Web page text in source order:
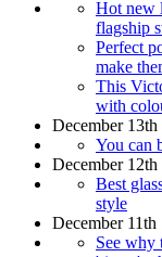
Hot new
flagship
Perfect
make
This
with
December 13th
You can
December 12th
Best
style
December 11th
See why